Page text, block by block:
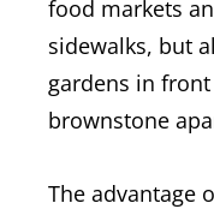
food markets
sidewalks, but
gardens in
brownstone
The advantage